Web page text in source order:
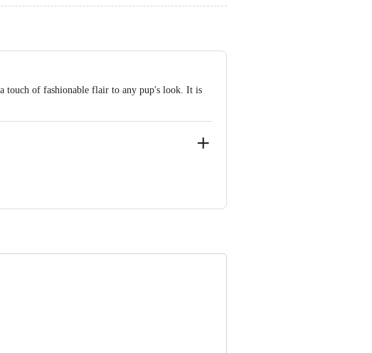
touch of fashionable flair to any pup's look. It is
Retail Concepts Private Limited, Ranka